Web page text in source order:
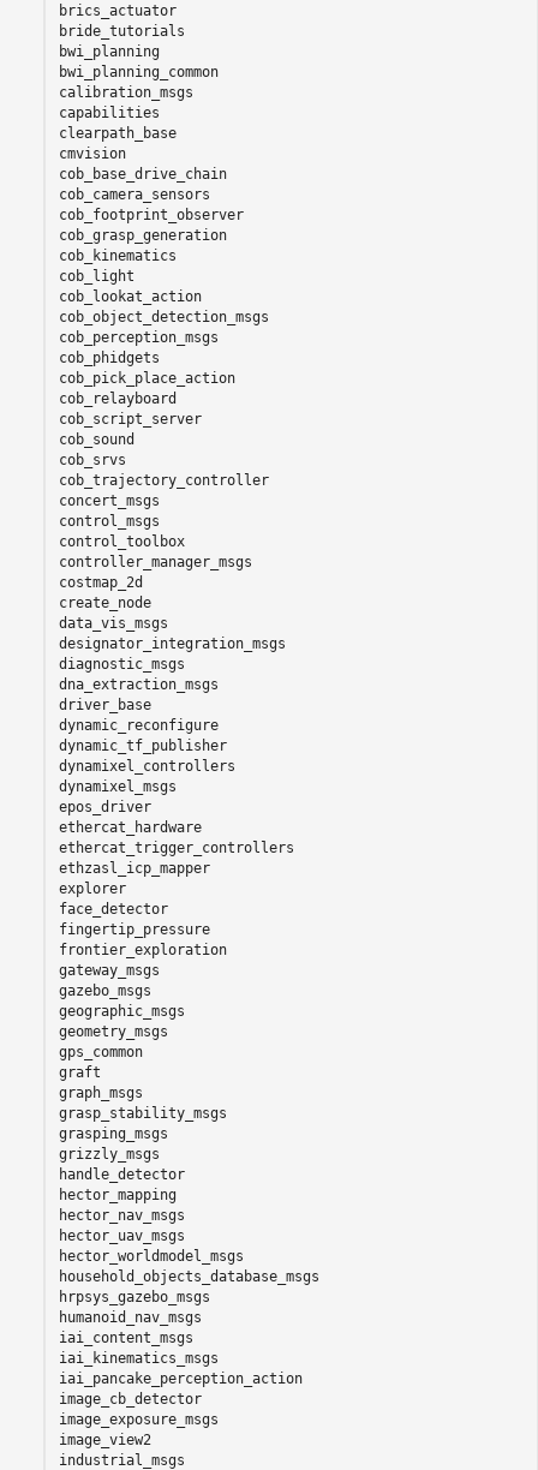
brics_actuator
bride_tutorials
bwi_planning
bwi_planning_common
calibration_msgs
capabilities
clearpath_base
cmvision
cob_base_drive_chain
cob_camera_sensors
cob_footprint_observer
cob_grasp_generation
cob_kinematics
cob_light
cob_lookat_action
cob_object_detection_msgs
cob_perception_msgs
cob_phidgets
cob_pick_place_action
cob_relayboard
cob_script_server
cob_sound
cob_srvs
cob_trajectory_controller
concert_msgs
control_msgs
control_toolbox
controller_manager_msgs
costmap_2d
create_node
data_vis_msgs
designator_integration_msgs
diagnostic_msgs
dna_extraction_msgs
driver_base
dynamic_reconfigure
dynamic_tf_publisher
dynamixel_controllers
dynamixel_msgs
epos_driver
ethercat_hardware
ethercat_trigger_controllers
ethzasl_icp_mapper
explorer
face_detector
fingertip_pressure
frontier_exploration
gateway_msgs
gazebo_msgs
geographic_msgs
geometry_msgs
gps_common
graft
graph_msgs
grasp_stability_msgs
grasping_msgs
grizzly_msgs
handle_detector
hector_mapping
hector_nav_msgs
hector_uav_msgs
hector_worldmodel_msgs
household_objects_database_msgs
hrpsys_gazebo_msgs
humanoid_nav_msgs
iai_content_msgs
iai_kinematics_msgs
iai_pancake_perception_action
image_cb_detector
image_exposure_msgs
image_view2
industrial_msgs